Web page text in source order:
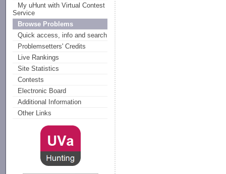
My uHunt with Virtual Contest
Service
Browse Problems
Quick access, info and search
Problemsetters' Credits
Live Rankings
Site Statistics
Contests
Electronic Board
Additional Information
Other Links